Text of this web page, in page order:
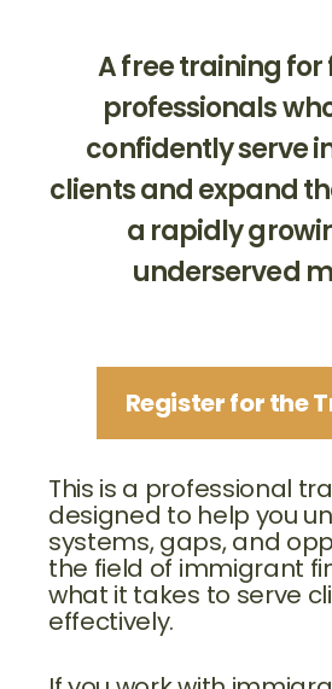
A free training
professionals
confidently serve
clients and expand
a rapidly
underserved
Register for the
This is a professional
designed to help you
systems, gaps, and
the field of immigrant
what it takes to serve
effectively.